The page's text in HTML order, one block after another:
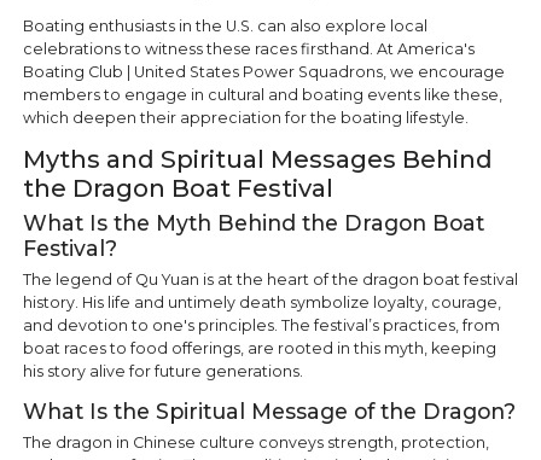
Boating enthusiasts in the U.S. can also explore local
celebrations to witness these races firsthand. At America's
Boating Club | United States Power Squadrons, we encourage
members to engage in cultural and boating events like these,
which deepen their appreciation for the boating lifestyle.
Myths and Spiritual Messages Behind
the Dragon Boat Festival
What Is the Myth Behind the Dragon Boat
Festival?
The legend of Qu Yuan is at the heart of the dragon boat festival
history. His life and untimely death symbolize loyalty, courage,
and devotion to one's principles. The festival’s practices, from
boat races to food offerings, are rooted in this myth, keeping
his story alive for future generations.
What Is the Spiritual Message of the Dragon?
The dragon in Chinese culture conveys strength, protection,